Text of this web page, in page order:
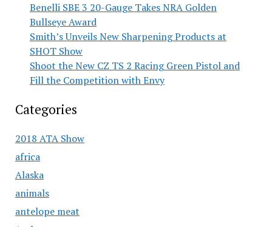
Benelli SBE 3 20-Gauge Takes NRA Golden
Bullseye Award
Smith’s Unveils New Sharpening Products at
SHOT Show
Shoot the New CZ TS 2 Racing Green Pistol and
Fill the Competition with Envy
Categories
2018 ATA Show
africa
Alaska
animals
antelope meat